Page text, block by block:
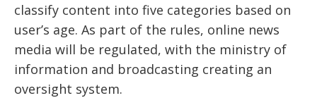
classify content into five categories based on
user’s age. As part of the rules, online news
media will be regulated, with the ministry of
information and broadcasting creating an
oversight system.